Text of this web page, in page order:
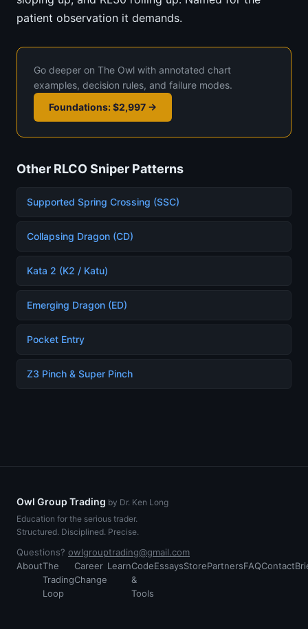
patient observation it demands.
Go deeper on The Owl with annotated chart
examples, decision rules, and failure modes.
Foundations: $2,997 →
Other RLCO Sniper Patterns
Supported Spring Crossing (SSC)
Collapsing Dragon (CD)
Kata 2 (K2 / Katu)
Emerging Dragon (ED)
Pocket Entry
Z3 Pinch & Super Pinch
Owl Group Trading by Dr. Ken Long
Education for the serious trader.
Structured. Disciplined. Precise.
Questions? owlgrouptrading@gmail.com
AboutThe
Trading
Loop
Career
Change
LearnCode
&
Tools
EssaysStorePartnersFAQContact